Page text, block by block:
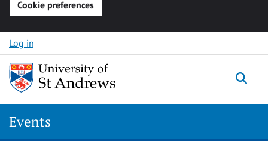
Cookie preferences
Skip to content
Log in
Events